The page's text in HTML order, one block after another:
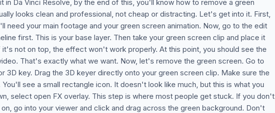
Da Vinci Resolve, by the end of this, you'll know how to remove a green
looks clean and professional, not cheap or distracting. Let's get into it. First,
need your main footage and your green screen animation. Now, go to the edit
first. This is your base layer. Then take your green screen clip and place it
not on top, the effect won't work properly. At this point, you should see the
That's exactly what we want. Now, let's remove the green screen. Go to
3D key. Drag the 3D keyer directly onto your green screen clip. Make sure the
see a small rectangle icon. It doesn't look like much, but this is what you
select open FX overlay. This step is where most people get stuck. If you don't
go into your viewer and click and drag across the green background. Don't